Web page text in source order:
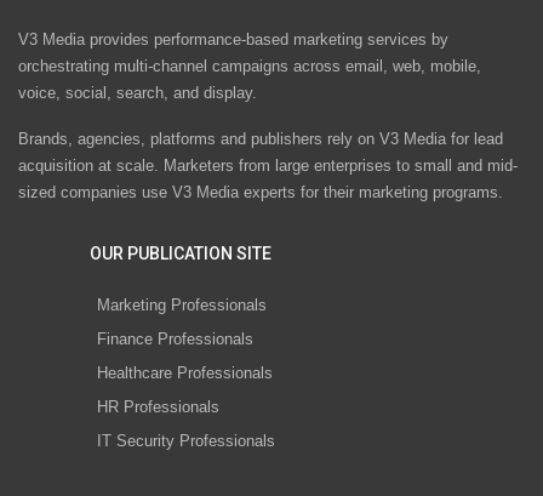
V3 Media provides performance-based marketing services by
orchestrating multi-channel campaigns across email, web, mobile,
voice, social, search, and display.
Brands, agencies, platforms and publishers rely on V3 Media for lead
acquisition at scale. Marketers from large enterprises to small and mid-
sized companies use V3 Media experts for their marketing programs.
OUR PUBLICATION SITE
Marketing Professionals
Finance Professionals
Healthcare Professionals
HR Professionals
IT Security Professionals